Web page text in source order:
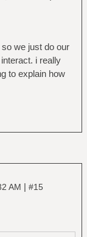
we just do our
i really
to explain how
AM | #15